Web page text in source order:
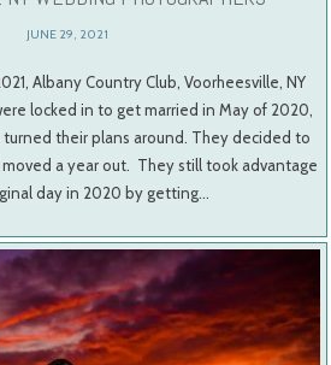
JUNE 29, 2021
Albany Country Club, Voorheesville, NY
locked in to get married in May of 2020,
turned their plans around. They decided to
a year out. They still took advantage
day in 2020 by getting…